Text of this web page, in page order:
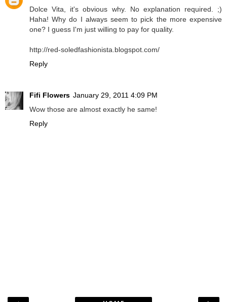
Dolce Vita, it's obvious why. No explanation required. ;)
Haha! Why do I always seem to pick the more expensive
one? I guess I'm just willing to pay for quality.
http://red-soledfashionista.blogspot.com/
Reply
Fifi Flowers January 29, 2011 4:09 PM
Wow those are almost exactly he same!
Reply